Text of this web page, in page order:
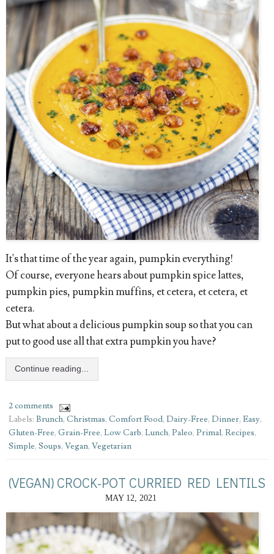
It's that time of the year again, pumpkin everything!
Of course, everyone hears about pumpkin spice lattes,
pumpkin pies, pumpkin muffins, et cetera, et cetera, et
cetera.
But what about a delicious pumpkin soup so that you can
put to good use all that extra pumpkin you have?
Continue reading...
2 comments
Labels: Brunch, Christmas, Comfort Food, Dairy-Free, Dinner, Easy,
Gluten-Free, Grain-Free, Low Carb, Lunch, Paleo, Primal, Recipes,
Simple, Soups, Vegan, Vegetarian
(VEGAN) CROCK-POT CURRIED RED LENTILS
MAY 12, 2021